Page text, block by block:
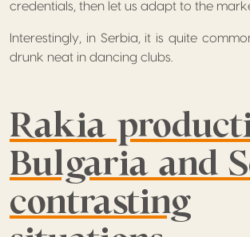
credentials, then let us adapt to the
Interestingly, in Serbia, it is quite
drunk neat in dancing clubs.
Rakia
Bulgaria and
contrasting